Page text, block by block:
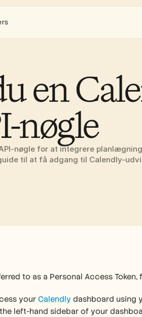
en
nøgle
nøgle for at integrere
til at få adgang til Calendly-
to as a Personal Access
your Calendly dashboard using
left-hand sidebar of your